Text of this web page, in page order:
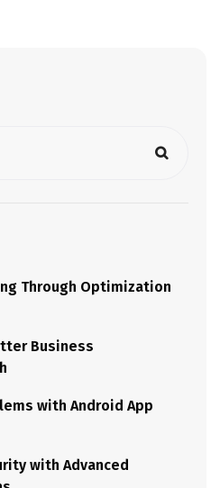
Through Optimization
Business
with Android App
with Advanced